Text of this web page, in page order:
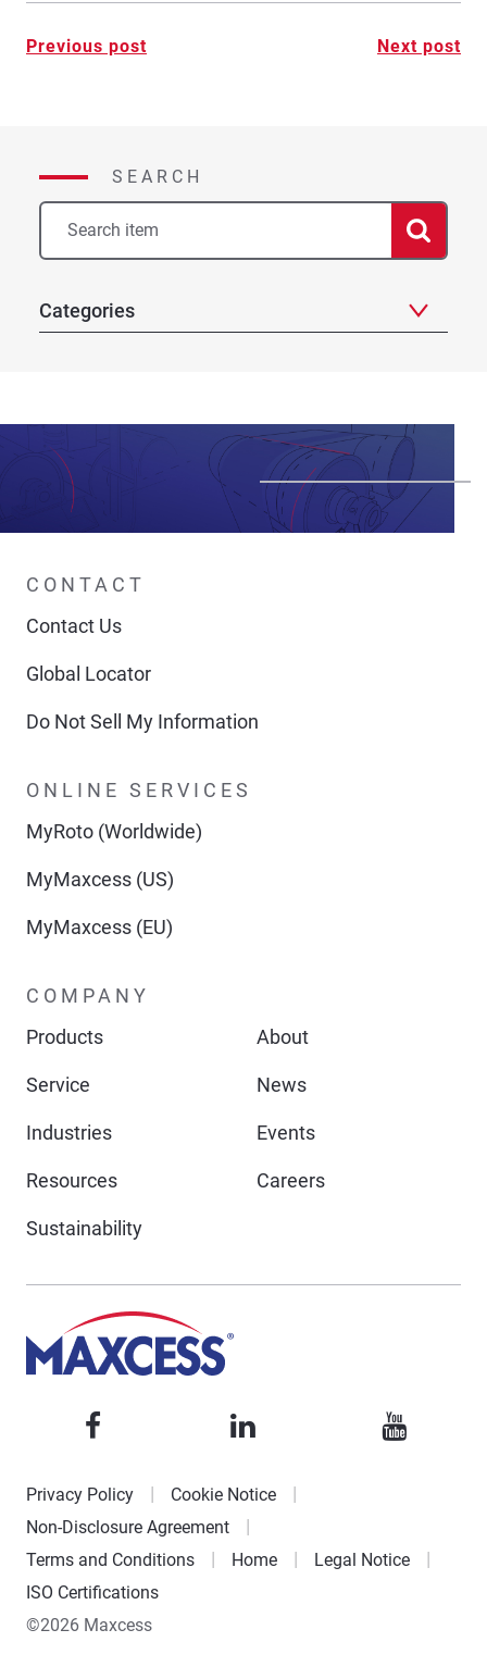
Post
Previous post Next post
SEARCH
Categories
CONTACT
Contact Us
Global Locator
Do Not Sell My Information
ONLINE SERVICES
MyRoto (Worldwide)
MyMaxcess (US)
MyMaxcess (EU)
COMPANY
Products
About
Service News
Industries Events
Resources Careers
Sustainability
Privacy Policy
Cookie Notice
Non-Disclosure Agreement
Terms and Conditions
Home
Legal Notice
ISO Certifications
©2026 Maxcess